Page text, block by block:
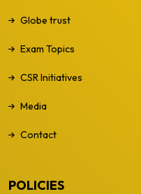
Globe trust
Exam Topics
CSR Initiatives
Media
Contact
POLICIES